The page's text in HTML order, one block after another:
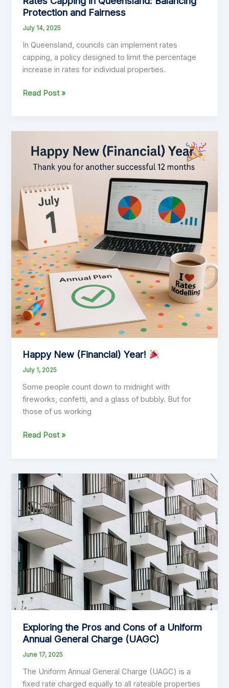
Protection and Fairness
July 14, 2025
In Queensland, councils can implement rates
capping, a policy designed to limit the percentage
increase in rates for individual properties.
Rates
Queensland:
Protection
and
Read Post »
Happy New (Financial) Year!
July 1, 2025
Some people count down to midnight with
fireworks, confetti, and a glass of bubbly. But for
those of us working
Happy
Year!
Read Post »
Exploring the Pros and Cons of a Uniform
Annual General Charge (UAGC)
June 17, 2025
The Uniform Annual General Charge (UAGC) is a
fixed rate charged equally to all rateable properties